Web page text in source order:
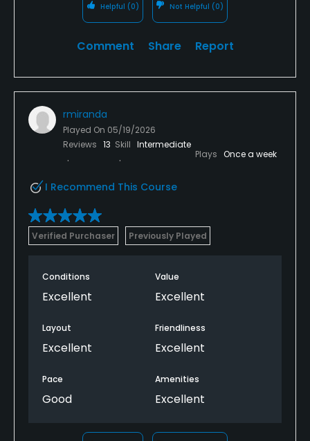
Helpful (0) Not Helpful (0)
Comment Share Report
rmiranda
Played On 05/19/2026
Reviews 13 Skill Intermediate
Plays Once a week
I Recommend This Course
Verified Purchaser Previously Played
Conditions
Excellent
Value
Excellent
Layout
Excellent
Friendliness
Excellent
Pace
Good
Amenities
Excellent